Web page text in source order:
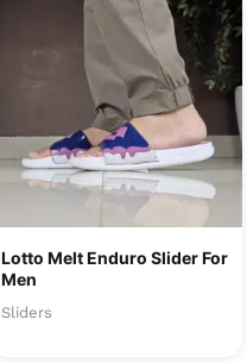
Lotto Melt Enduro Slider For
Men
Sliders